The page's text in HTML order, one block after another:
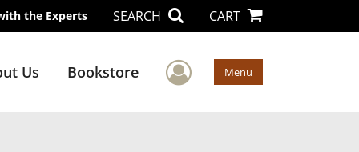
the Experts SEARCH CART
Us Bookstore User Menu
Menu